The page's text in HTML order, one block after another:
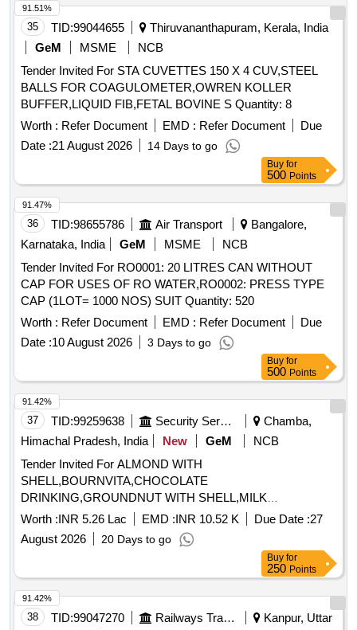
35 TID:99044655
Thiruvananthapuram, Kerala, India
GeM
MSME
NCB
Tender Invited For STA CUVETTES 150 X 4 CUV,STEEL
BALLS FOR COAGULOMETER,OWREN KOLLER
BUFFER,LIQUID FIB,FETAL BOVINE S Quantity: 8
Worth : Refer Document EMD : Refer Document
Due
Date :21 August 2026 14 Days to go
91.51%
Buy for
500 Points
36 TID:98655786 Air Transport
Bangalore,
Karnataka, India
GeM MSME
NCB
Tender Invited For RO0001: 20 LITRES CAN WITHOUT
CAP FOR USES OF RO WATER,RO0002: PRESS TYPE
CAP (1LOT= 1000 NOS) SUIT Quantity: 520
Worth : Refer Document EMD : Refer Document
Due
Date :10 August 2026 3 Days to go
91.47%
Buy for
500 Points
37 TID:99259638 Security Services
Chamba,
Himachal Pradesh, India
New GeM
NCB
Tender Invited For ALMOND WITH
SHELL,BOURNVITA,CHOCOLATE
DRINKING,GROUNDNUT WITH SHELL,MILK
TOFFEE,PICKLE,WALLNUT WITH Quantity: 1365
Worth :INR 5.26 Lac EMD :INR 10.52 K Due Date :27
August 2026
20 Days to go
91.42%
Buy for
250 Points
38 TID:99047270 Railways Transport Services
Kanpur, Uttar
91.42%